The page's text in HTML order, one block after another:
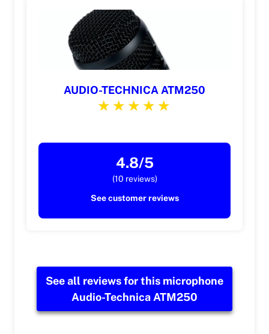
AUDIO-TECHNICA ATM250
4.8/5
(10 reviews)
See customer reviews
See all reviews for this microphone
Audio-Technica ATM250